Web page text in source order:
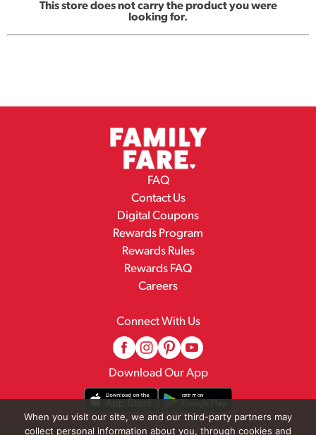
This store does not carry the product you were
looking for.
FAQ
Contact Us
Digital Coupons
Rewards Program
Rewards Rules
Rewards FAQ
Careers
Connect With Us
Download Our App
When you visit our site, we and our third-party partners may
collect personal information about you, through cookies and